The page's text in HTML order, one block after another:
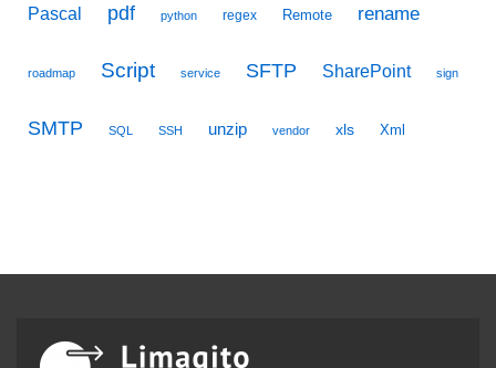
Pascal pdf python regex Remote rename
roadmap Script service SFTP SharePoint sign
SMTP SQL SSH unzip vendor xls Xml